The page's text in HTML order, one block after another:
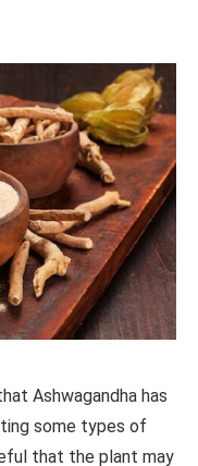
Ashwagandha has
some types of
that the plant may